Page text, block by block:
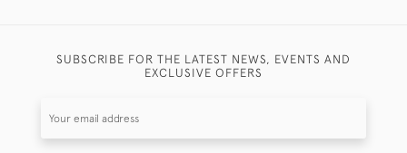
SUBSCRIBE FOR THE LATEST NEWS, EVENTS AND
EXCLUSIVE OFFERS